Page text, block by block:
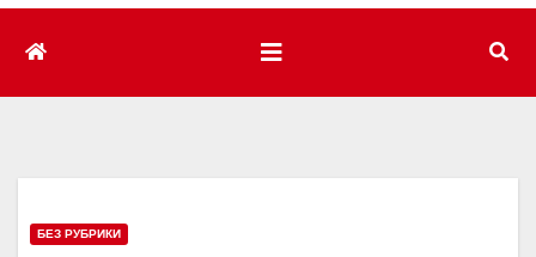
БЕЗ РУБРИКИ